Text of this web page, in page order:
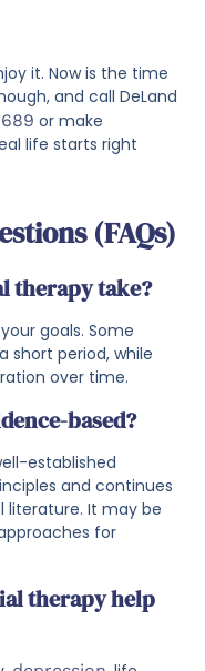
it. Now is the time
and call DeLand
or make
life starts right
(FAQs)
therapy take?
goals. Some
short period, while
over time.
based?
established
and continues
literature. It may be
for
therapy help